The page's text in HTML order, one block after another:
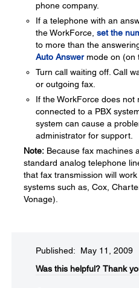
phone company.
If a telephone with an
the WorkForce, set the
to more than the
Auto Answermode on (on
Turn call waiting off. Call
or outgoing fax.
If the WorkForce does
connected to a PBX
system can cause a
administrator for support.
Note: Because fax machines
standard analog telephone
that fax transmission will
systems such as, Cox,
Vonage).
Published: May 11, 2009
Was this helpful?​ Thank